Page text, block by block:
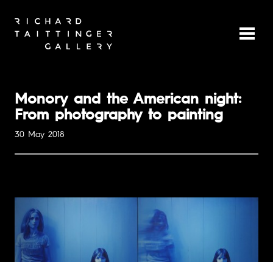
Monory and the American night:
From photography to painting
30 May 2018